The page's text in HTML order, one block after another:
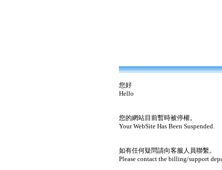
您好
Hello
您的網站目前暫時被停權。
Your WebSite Has Been Suspended.
如有任何疑問請向客服人員聯繫。
Please contact the billing/support